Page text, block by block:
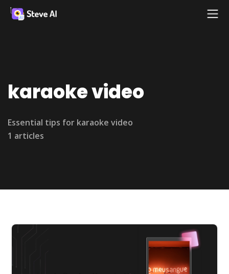
karaoke video
Essential tips for karaoke video
1 articles